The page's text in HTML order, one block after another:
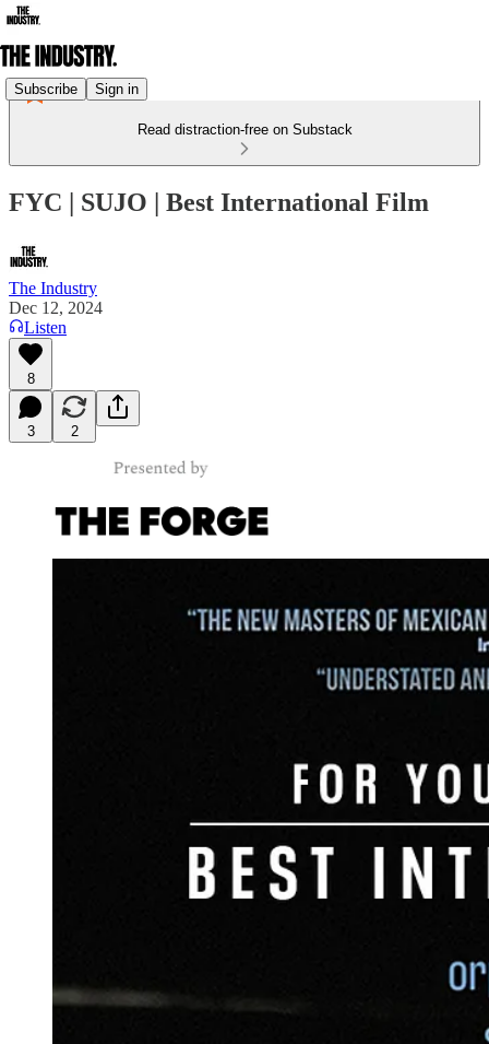
Subscribe Sign in
Read distraction-free on Substack
FYC | SUJO | Best International Film
The Industry
Dec 12, 2024
Listen
8
3 2